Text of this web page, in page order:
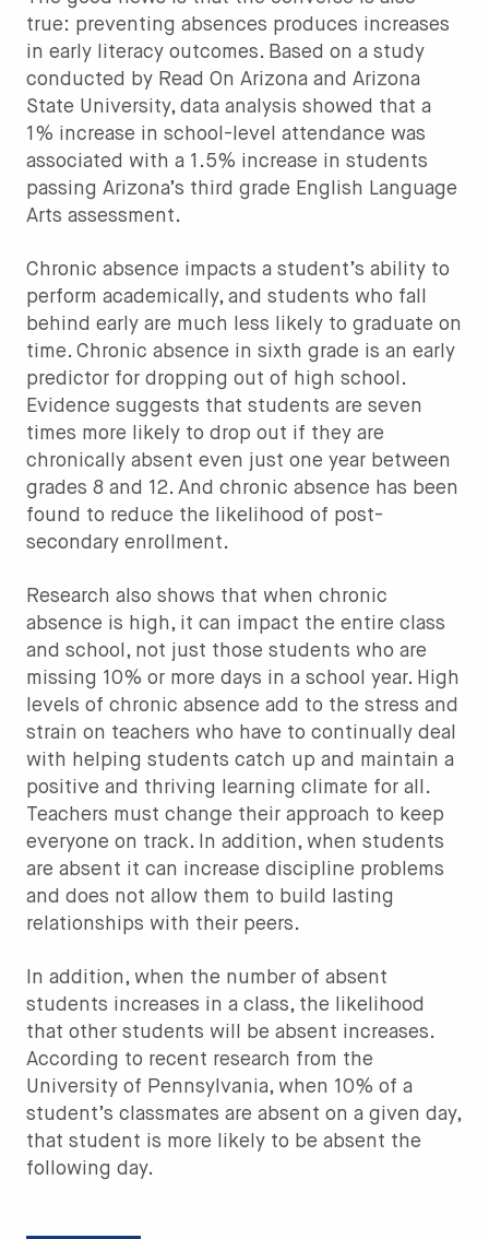
true: preventing absences produces increases
in early literacy outcomes. Based on a study
conducted by Read On Arizona and Arizona
State University, data analysis showed that a
1% increase in school-level attendance was
associated with a 1.5% increase in students
passing Arizona’s third grade English Language
Arts assessment.
Chronic absence impacts a student’s ability to
perform academically, and students who fall
behind early are much less likely to graduate on
time. Chronic absence in sixth grade is an early
predictor for dropping out of high school.
Evidence suggests that students are seven
times more likely to drop out if they are
chronically absent even just one year between
grades 8 and 12. And chronic absence has been
found to reduce the likelihood of post-
secondary enrollment.
Research also shows that when chronic
absence is high, it can impact the entire class
and school, not just those students who are
missing 10% or more days in a school year. High
levels of chronic absence add to the stress and
strain on teachers who have to continually deal
with helping students catch up and maintain a
positive and thriving learning climate for all.
Teachers must change their approach to keep
everyone on track. In addition, when students
are absent it can increase discipline problems
and does not allow them to build lasting
relationships with their peers.
In addition, when the number of absent
students increases in a class, the likelihood
that other students will be absent increases.
According to recent research from the
University of Pennsylvania, when 10% of a
student’s classmates are absent on a given day,
that student is more likely to be absent the
following day.